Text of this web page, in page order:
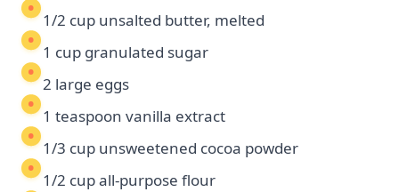
1/2 cup unsalted butter, melted
1 cup granulated sugar
2 large eggs
1 teaspoon vanilla extract
1/3 cup unsweetened cocoa powder
1/2 cup all-purpose flour